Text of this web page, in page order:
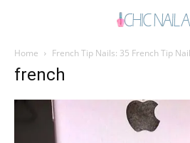
Home French Tip Nails: 35 French Tip
french